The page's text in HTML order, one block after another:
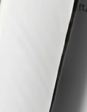
(top/bottom,
signup.